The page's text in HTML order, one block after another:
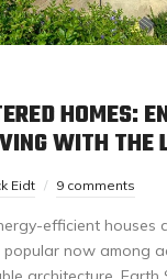
HOMES:
WITH THE
Eidt 9 comments
efficient houses
now among